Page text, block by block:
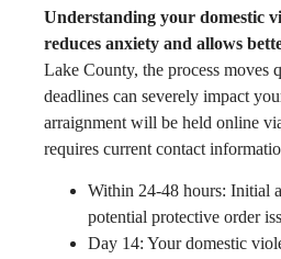
Understanding your domestic
reduces anxiety and allows
Lake County, the process moves
deadlines can severely impact
arraignment will be held online
requires current contact
Within 24-48 hours: Initial
potential protective order
Day 14: Your domestic